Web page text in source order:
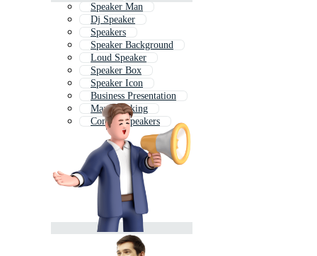
Speaker Man
Dj Speaker
Speakers
Speaker Background
Loud Speaker
Speaker Box
Speaker Icon
Business Presentation
Man Speaking
Concert Speakers